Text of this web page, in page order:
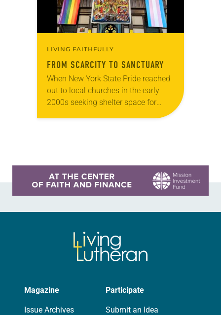
LIVING FAITHFULLY
FROM SCARCITY TO SANCTUARY
When New York State Pride reached
out to local churches in the early
2000s seeking shelter space for
LGBTQIA+ youth during the coldest
Magazine
Issue Archives
Participate
Submit an Idea